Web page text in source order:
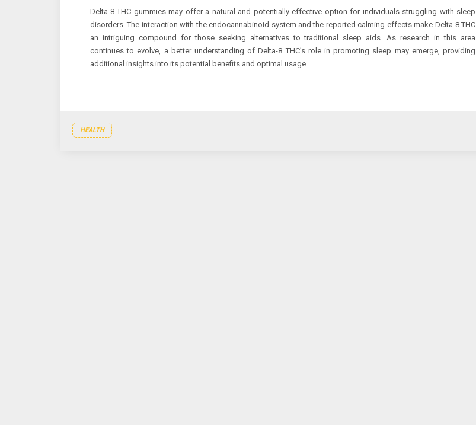
Delta-8 THC gummies may offer a natural and potentially effective option for individuals struggling with sleep
disorders. The interaction with the endocannabinoid system and the reported calming effects make Delta-8 THC
an intriguing compound for those seeking alternatives to traditional sleep aids. As research in this area
continues to evolve, a better understanding of Delta-8 THC’s role in promoting sleep may emerge, providing
additional insights into its potential benefits and optimal usage.
HEALTH